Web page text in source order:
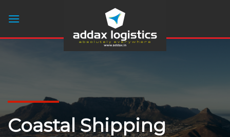
Coastal Shipping